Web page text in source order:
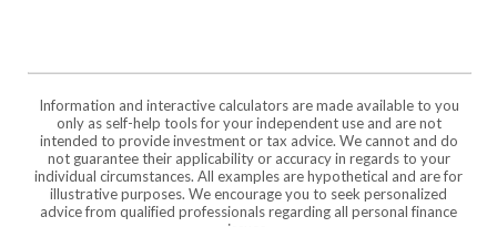
Information and interactive calculators are made available to you
only as self-help tools for your independent use and are not
intended to provide investment or tax advice. We cannot and do
not guarantee their applicability or accuracy in regards to your
individual circumstances. All examples are hypothetical and are for
illustrative purposes. We encourage you to seek personalized
advice from qualified professionals regarding all personal finance